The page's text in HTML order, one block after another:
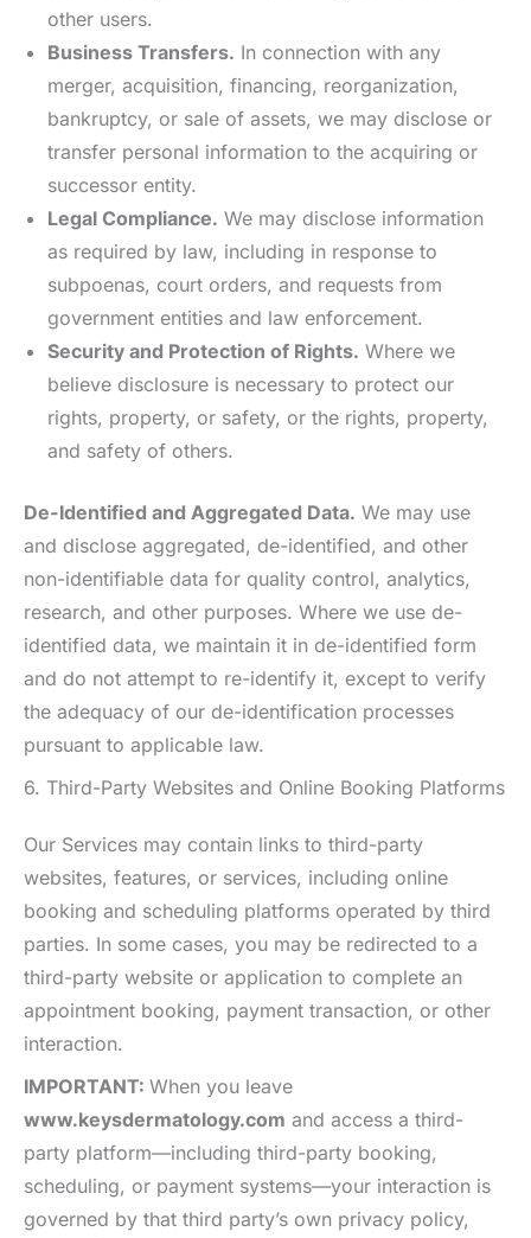
other users.
Business Transfers. In connection with any
merger, acquisition, financing, reorganization,
bankruptcy, or sale of assets, we may disclose or
transfer personal information to the acquiring or
successor entity.
Legal Compliance. We may disclose information
as required by law, including in response to
subpoenas, court orders, and requests from
government entities and law enforcement.
Security and Protection of Rights. Where we
believe disclosure is necessary to protect our
rights, property, or safety, or the rights, property,
and safety of others.
De-Identified and Aggregated Data. We may use
and disclose aggregated, de-identified, and other
non-identifiable data for quality control, analytics,
research, and other purposes. Where we use de-
identified data, we maintain it in de-identified form
and do not attempt to re-identify it, except to verify
the adequacy of our de-identification processes
pursuant to applicable law.
6. Third-Party Websites and Online Booking Platforms
Our Services may contain links to third-party
websites, features, or services, including online
booking and scheduling platforms operated by third
parties. In some cases, you may be redirected to a
third-party website or application to complete an
appointment booking, payment transaction, or other
interaction.
IMPORTANT: When you leave
www.keysdermatology.com and access a third-
party platform—including third-party booking,
scheduling, or payment systems—your interaction is
governed by that third party’s own privacy policy,